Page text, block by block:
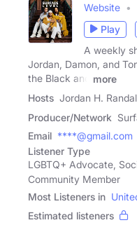
Website
Play
A weekly
Jordan, Damon, and
the Black and
more
Hosts Jordan H.
Producer/Network
Email ****@gmail.com
Listener Type
LGBTQ+ Advocate,
Community Member
Most Listeners in
Estimated listeners